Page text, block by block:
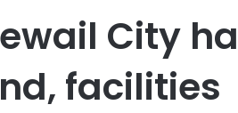
City
facilities